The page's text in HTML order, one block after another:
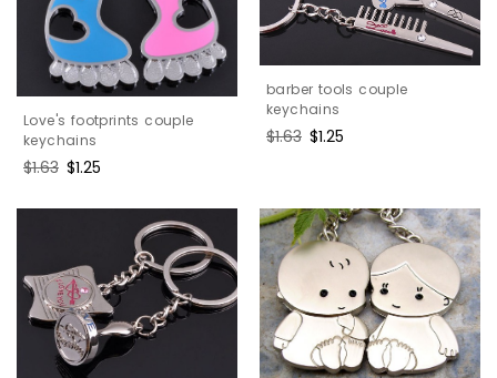
Love's footprints couple
keychains
Regular
$1.63 Sale
$1.25
barber tools couple
keychains
Regular
$1.63 Sale
$1.25